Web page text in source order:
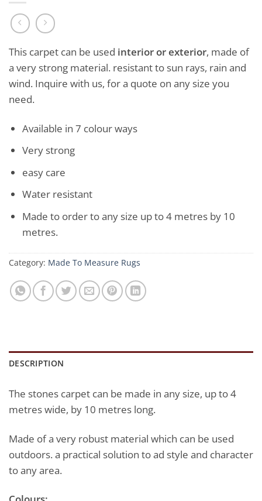
This carpet can be used interior or exterior, made of
a very strong material. resistant to sun rays, rain and
wind. Inquire with us, for a quote on any size you
need.
Available in 7 colour ways
Very strong
easy care
Water resistant
Made to order to any size up to 4 metres by 10
metres.
Category: Made To Measure Rugs
DESCRIPTION
The stones carpet can be made in any size, up to 4
metres wide, by 10 metres long.
Made of a very robust material which can be used
outdoors. a practical solution to ad style and character
to any area.